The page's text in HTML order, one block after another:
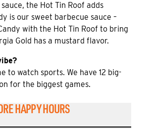
the Hot Tin Roof adds
is our sweet barbecue sauce –
with the Hot Tin Roof to bring
Gold has a mustard flavor.
to watch sports. We have 12 big-
for the biggest games.
HAPPY HOURS